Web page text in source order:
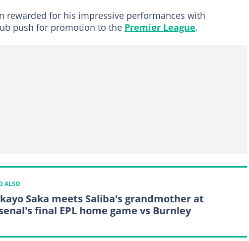
rewarded for his impressive performances with
push for promotion to the Premier League.
ALSO
Saka meets Saliba's grandmother at
final EPL home game vs Burnley